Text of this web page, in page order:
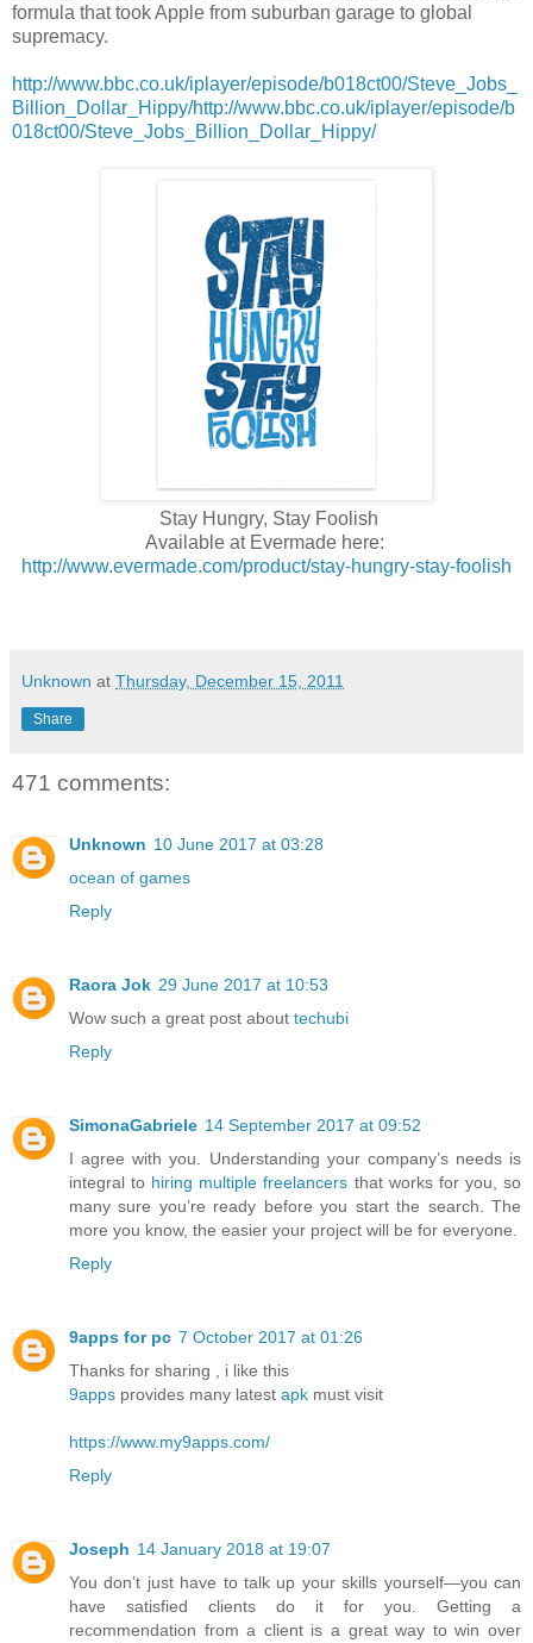
formula that took Apple from suburban garage to global
supremacy.
http://www.bbc.co.uk/iplayer/episode/b018ct00/Steve_Jobs_
Billion_Dollar_Hippy/http://www.bbc.co.uk/iplayer/episode/b
018ct00/Steve_Jobs_Billion_Dollar_Hippy/
Stay Hungry, Stay Foolish
Available at Evermade here:
http://www.evermade.com/product/stay-hungry-stay-foolish
Unknown at Thursday, December 15, 2011
Share
471 comments:
Unknown 10 June 2017 at 03:28
ocean of games
Reply
Raora Jok 29 June 2017 at 10:53
Wow such a great post about techubi
Reply
SimonaGabriele 14 September 2017 at 09:52
I agree with you. Understanding your company’s needs is
integral to hiring multiple freelancers that works for you, so
many sure you’re ready before you start the search. The
more you know, the easier your project will be for everyone.
Reply
9apps for pc 7 October 2017 at 01:26
Thanks for sharing , i like this
9apps provides many latest apk must visit
https://www.my9apps.com/
Reply
Joseph 14 January 2018 at 19:07
You don’t just have to talk up your skills yourself—you can
have satisfied clients do it for you. Getting a
recommendation from a client is a great way to win over